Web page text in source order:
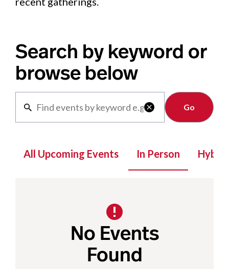
Search by keyword or
browse below

Clear
All Upcoming Events In Person Hybrid
No Events
Found